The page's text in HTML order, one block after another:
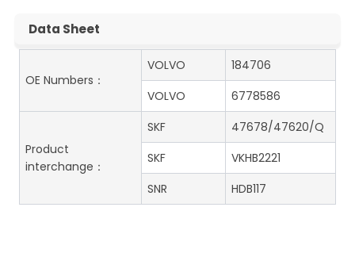
Data Sheet
OE Numbers：
VOLVO
184706
VOLVO
6778586
Product
interchange：
SKF
47678/47620/Q
SKF
VKHB2221
SNR
HDB117